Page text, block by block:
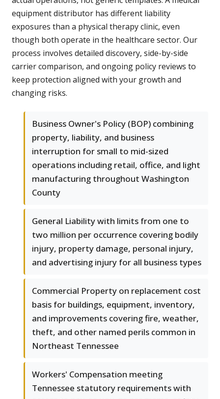
equipment distributor has different liability
exposures than a physical therapy clinic, even
though both operate in the healthcare sector. Our
process involves detailed discovery, side-by-side
carrier comparison, and ongoing policy reviews to
keep protection aligned with your growth and
changing risks.
Business Owner's Policy (BOP) combining
property, liability, and business
interruption for small to mid-sized
operations including retail, office, and light
manufacturing throughout Washington
County
General Liability with limits from one to
two million per occurrence covering bodily
injury, property damage, personal injury,
and advertising injury for all business types
Commercial Property on replacement cost
basis for buildings, equipment, inventory,
and improvements covering fire, weather,
theft, and other named perils common in
Northeast Tennessee
Workers' Compensation meeting
Tennessee statutory requirements with